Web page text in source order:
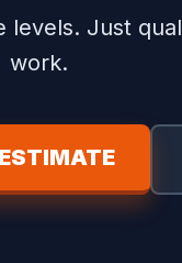
levels. Just
work.